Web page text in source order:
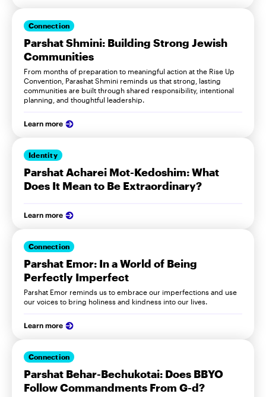
Connection
Parshat Shmini: Building Strong Jewish
Communities
From months of preparation to meaningful action at the Rise Up
Convention, Parashat Shmini reminds us that strong, lasting
communities are built through shared responsibility, intentional
planning, and thoughtful leadership.
Learn more
Identity
Parshat Acharei Mot-Kedoshim: What
Does It Mean to Be Extraordinary?
Learn more
Connection
Parshat Emor: In a World of Being
Perfectly Imperfect
Parshat Emor reminds us to embrace our imperfections and use
our voices to bring holiness and kindness into our lives.
Learn more
Connection
Parshat Behar-Bechukotai: Does BBYO
Follow Commandments From G-d?